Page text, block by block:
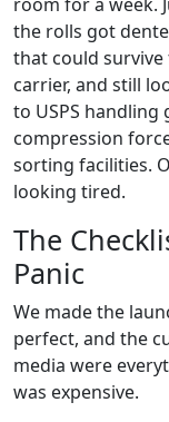
the rolls got
that could survive
carrier, and still
to USPS handling
compression
sorting facilities.
looking tired.
The
Panic
We made the
perfect, and the
media were
was expensive.